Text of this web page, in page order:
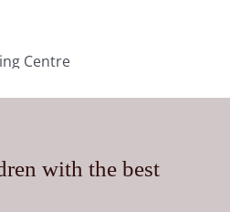
with the best